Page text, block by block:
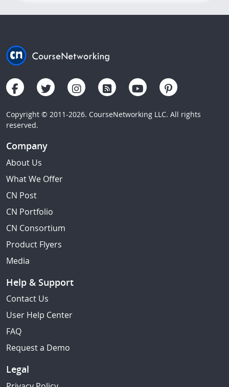
Copyright © 2011-2026. CourseNetworking LLC. All rights
reserved.
Company
About Us
What We Offer
CN Post
CN Portfolio
CN Consortium
Product Flyers
Media
Help & Support
Contact Us
User Help Center
FAQ
Request a Demo
Legal